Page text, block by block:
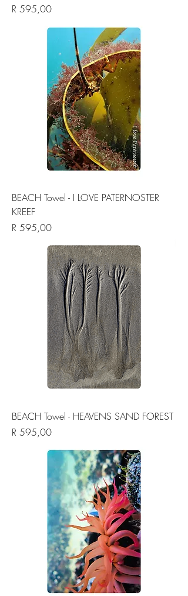
Price
R 595,00
BEACH Towel - I LOVE PATERNOSTER
KREEF
Price
R 595,00
BEACH Towel - HEAVENS SAND FOREST
Price
R 595,00